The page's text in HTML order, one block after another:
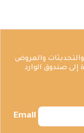
والعروض
صندوق الوارد
Email